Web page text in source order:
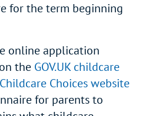
for the term beginning
online application
the GOV.UK childcare
Choices website
for parents to